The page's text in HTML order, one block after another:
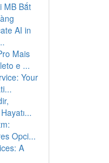
MB Bắt
AI in
Mais
e ...
Your
Opci...
A